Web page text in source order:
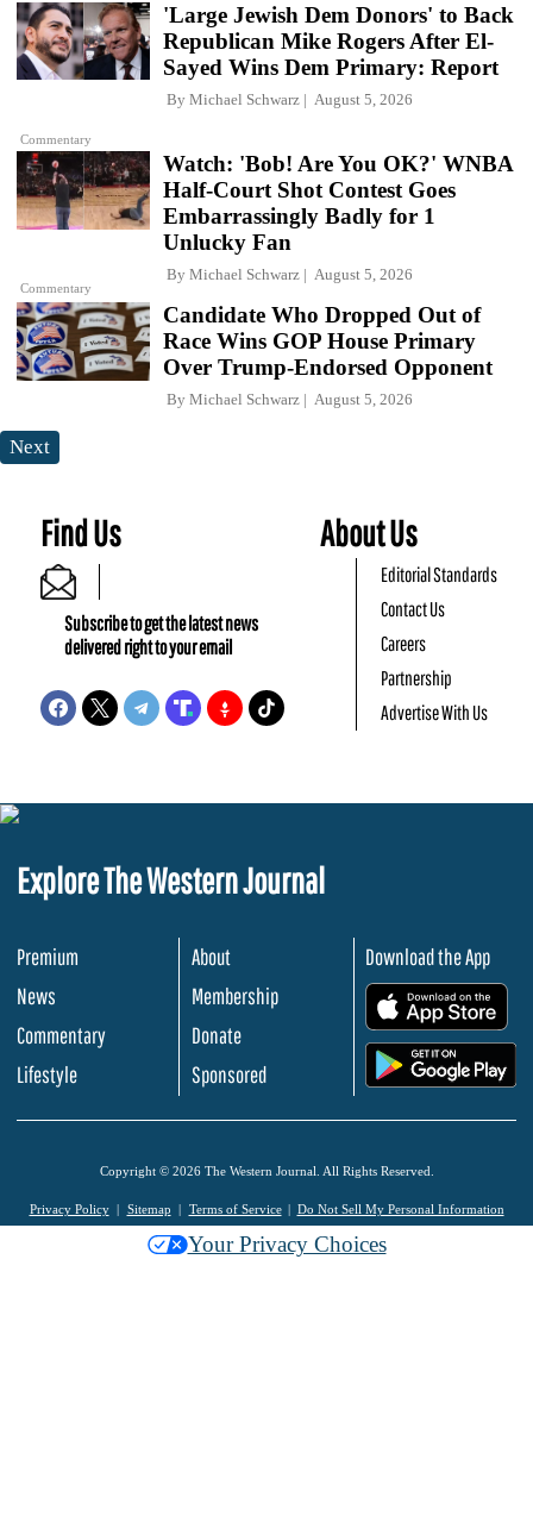
Commentary
'Large Jewish Dem Donors' to Back
Republican Mike Rogers After El-
Sayed Wins Dem Primary: Report
By Michael Schwarz August 5, 2026
Commentary
Watch: 'Bob! Are You OK?' WNBA
Half-Court Shot Contest Goes
Embarrassingly Badly for 1
Unlucky Fan
By Michael Schwarz August 5, 2026
Candidate Who Dropped Out of
Race Wins GOP House Primary
Over Trump-Endorsed Opponent
By Michael Schwarz August 5, 2026
Next
Find Us
Subscribe to get the latest news
delivered right to your email
About Us
Editorial Standards
Contact Us
Careers
Partnership
Advertise With Us
Explore The Western Journal
Premium
News
Commentary
Lifestyle
About
Membership
Donate
Sponsored
Download the App
Copyright © 2026 The Western Journal. All Rights Reserved.
Privacy Policy Sitemap Terms of Service Do Not Sell My Personal Information
Your Privacy Choices